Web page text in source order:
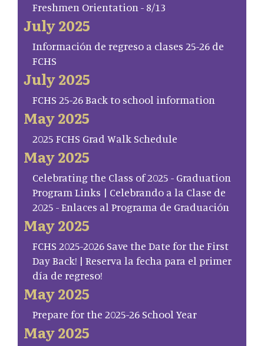
Freshmen Orientation - 8/13
July 2025
Información de regreso a clases 25-26 de
FCHS
July 2025
FCHS 25-26 Back to school information
May 2025
2025 FCHS Grad Walk Schedule
May 2025
Celebrating the Class of 2025 - Graduation
Program Links | Celebrando a la Clase de
2025 - Enlaces al Programa de Graduación
May 2025
FCHS 2025-2026 Save the Date for the First
Day Back! | Reserva la fecha para el primer
día de regreso!
May 2025
Prepare for the 2025-26 School Year
May 2025